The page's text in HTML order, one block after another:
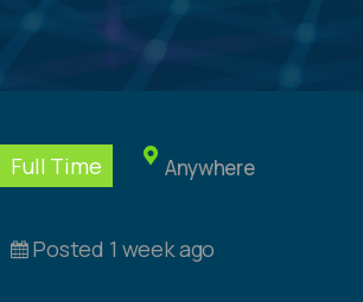
Full Time Anywhere
Posted 1 week ago